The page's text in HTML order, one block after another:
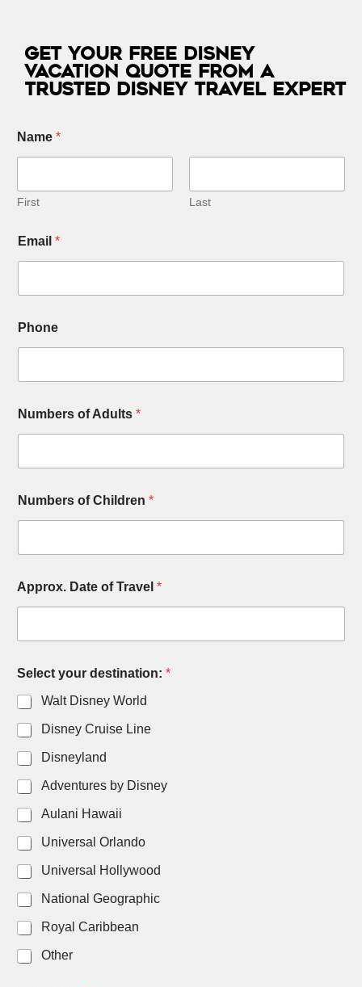
Get Your Free Disney
Vacation Quote from a
Trusted Disney Travel Expert
Name *
First Last
Email *
Phone
Numbers of Adults *
Numbers of Children *
r
a
N
u
m
b
e
a
m
e
Approx. Date of Travel *
Select your destination: *
Walt Disney World
Disney Cruise Line
Disneyland
Adventures by Disney
Aulani Hawaii
Universal Orlando
Universal Hollywood
National Geographic
Royal Caribbean
Other